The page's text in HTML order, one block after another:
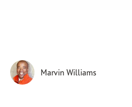
Marvin Williams